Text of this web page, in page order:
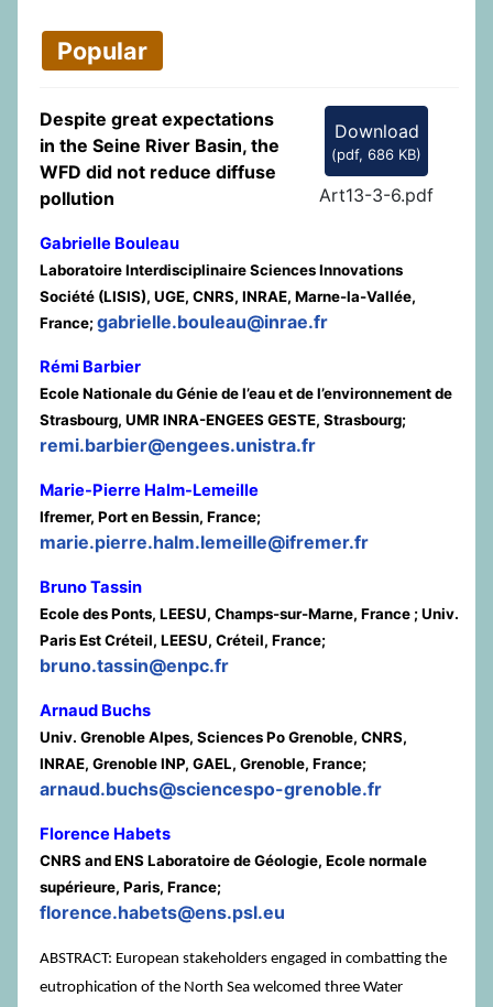
Popular
Download
(pdf, 686 KB)
Art13-3-6.pdf
Despite great expectations
in the Seine River Basin, the
WFD did not reduce diffuse
pollution
Gabrielle Bouleau
Laboratoire Interdisciplinaire Sciences Innovations
Société (LISIS), UGE, CNRS, INRAE, Marne-la-Vallée,
France;gabrielle.bouleau@inrae.fr
Rémi Barbier
Ecole Nationale du Génie de l’eau et de l’environnement de
Strasbourg, UMR INRA-ENGEES GESTE, Strasbourg;
remi.barbier@engees.unistra.fr
Marie-Pierre Halm-Lemeille
Ifremer, Port en Bessin, France;
marie.pierre.halm.lemeille@ifremer.fr
Bruno Tassin
Ecole des Ponts, LEESU, Champs-sur-Marne, France ; Univ.
Paris Est Créteil, LEESU, Créteil, France;
bruno.tassin@enpc.fr
Arnaud Buchs
Univ. Grenoble Alpes, Sciences Po Grenoble, CNRS,
INRAE, Grenoble INP, GAEL, Grenoble, France;
arnaud.buchs@sciencespo-grenoble.fr
Florence Habets
CNRS and ENS Laboratoire de Géologie, Ecole normale
supérieure, Paris, France;
florence.habets@ens.psl.eu
ABSTRACT: European stakeholders engaged in combatting the
eutrophication of the North Sea welcomed three Water